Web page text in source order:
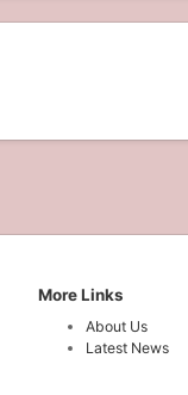
More Links
About Us
Latest News